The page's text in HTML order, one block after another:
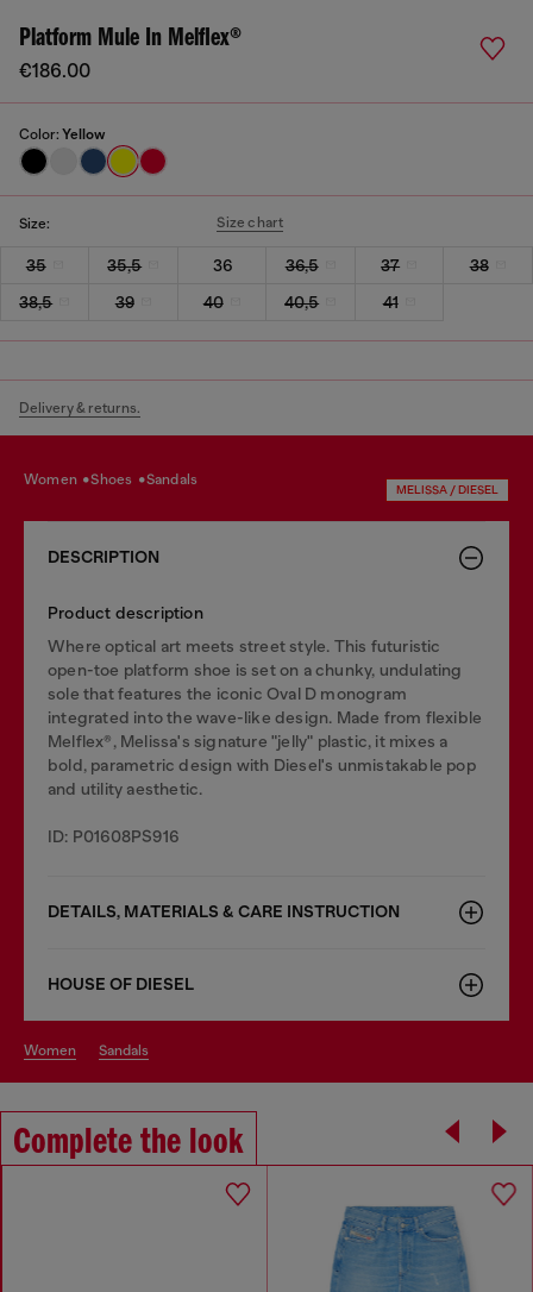
Platform Mule In Melflex®
€186.00
Color: Yellow
Size: Size chart
35 35,5 36 36,5 37
38
38,5
39 40 40,5 41
Delivery & returns.
women shoes sandals
MELISSA / DIESEL
DESCRIPTION
Product description
Where optical art meets street style. This futuristic
open-toe platform shoe is set on a chunky, undulating
sole that features the iconic Oval D monogram
integrated into the wave-like design. Made from flexible
Melflex®, Melissa's signature "jelly" plastic, it mixes a
bold, parametric design with Diesel's unmistakable pop
and utility aesthetic.
ID: P01608PS916
DETAILS, MATERIALS & CARE INSTRUCTION
HOUSE OF DIESEL
women sandals
Complete the look